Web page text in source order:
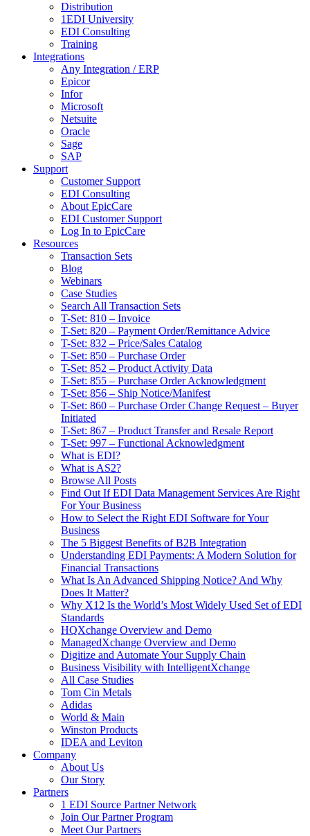
Distribution
1EDI University
EDI Consulting
Training
Integrations
Any Integration / ERP
Epicor
Infor
Microsoft
Netsuite
Oracle
Sage
SAP
Support
Customer Support
EDI Consulting
About EpicCare
EDI Customer Support
Log In to EpicCare
Resources
Transaction Sets
Blog
Webinars
Case Studies
Search All Transaction Sets
T-Set: 810 – Invoice
T-Set: 820 – Payment Order/Remittance Advice
T-Set: 832 – Price/Sales Catalog
T-Set: 850 – Purchase Order
T-Set: 852 – Product Activity Data
T-Set: 855 – Purchase Order Acknowledgment
T-Set: 856 – Ship Notice/Manifest
T-Set: 860 – Purchase Order Change Request – Buyer
Initiated
T-Set: 867 – Product Transfer and Resale Report
T-Set: 997 – Functional Acknowledgment
What is EDI?
What is AS2?
Browse All Posts
Find Out If EDI Data Management Services Are Right
For Your Business
How to Select the Right EDI Software for Your
Business
The 5 Biggest Benefits of B2B Integration
Understanding EDI Payments: A Modern Solution for
Financial Transactions
What Is An Advanced Shipping Notice? And Why
Does It Matter?
Why X12 Is the World’s Most Widely Used Set of EDI
Standards
HQXchange Overview and Demo
ManagedXchange Overview and Demo
Digitize and Automate Your Supply Chain
Business Visibility with IntelligentXchange
All Case Studies
Tom Cin Metals
Adidas
World & Main
Winston Products
IDEA and Leviton
Company
About Us
Our Story
Partners
1 EDI Source Partner Network
Join Our Partner Program
Meet Our Partners